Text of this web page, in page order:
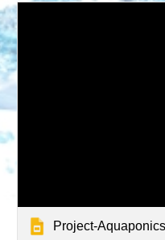
Project-Aquaponics